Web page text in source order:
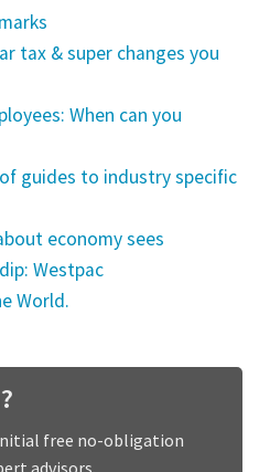
tax & super changes you
When can you
guides to industry specific
economy sees
Westpac
World.
free no-obligation